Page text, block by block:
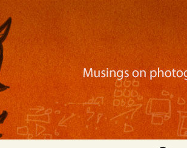
illustration, mobile